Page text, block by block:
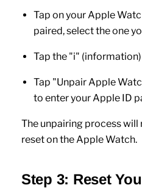
Tap on yourApple
paired, select the one
Tap the "i"
Tap "Unpair Apple
to enter yourApple ID
The unpairing process
reset on theApple Watch.
Step 3: Reset